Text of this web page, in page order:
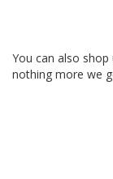
You can also
nothing more we